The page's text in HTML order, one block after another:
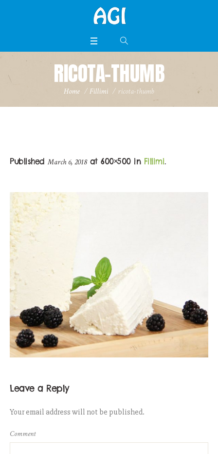
RICOTA-THUMB
Home /Fillimi / ricota-thumb
Published March 6, 2018at 600×500 in Fillimi.
Leave a Reply
Your email address will not be published.
Comment